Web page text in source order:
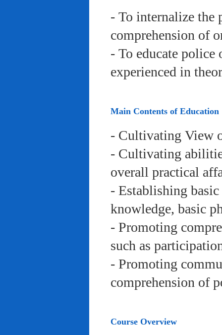
- To internalize the
comprehension of
- To educate
experienced in
Main Contents of Education
- Cultivating View
- Cultivating
overall practical
- Establishing
knowledge, basic
- Promoting
such as
- Promoting
comprehension of
Course Overview